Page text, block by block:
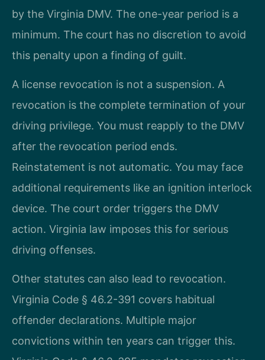
by the Virginia DMV. The one-year period is a
minimum. The court has no discretion to avoid
this penalty upon a finding of guilt.
A license revocation is not a suspension. A
revocation is the complete termination of your
driving privilege. You must reapply to the DMV
after the revocation period ends.
Reinstatement is not automatic. You may face
additional requirements like an ignition interlock
device. The court order triggers the DMV
action. Virginia law imposes this for serious
driving offenses.
Other statutes can also lead to revocation.
Virginia Code § 46.2-391 covers habitual
offender declarations. Multiple major
convictions within ten years can trigger this.